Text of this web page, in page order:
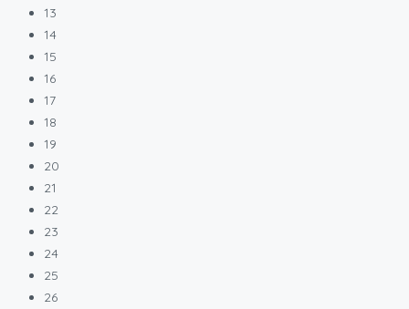
13
14
15
16
17
18
19
20
21
22
23
24
25
26